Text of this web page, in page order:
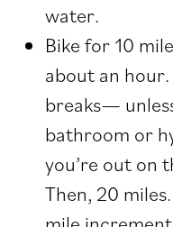
water.
Bike for 10
about an
breaks—
bathroom or
you’re out on
Then, 20